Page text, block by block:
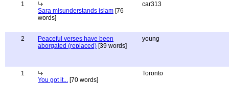
1
Sara misunderstands islam [76
words]
car313
2
Peaceful verses have been
aborgated (replaced) [39 words]
young
1
You got it... [70 words]
Toronto